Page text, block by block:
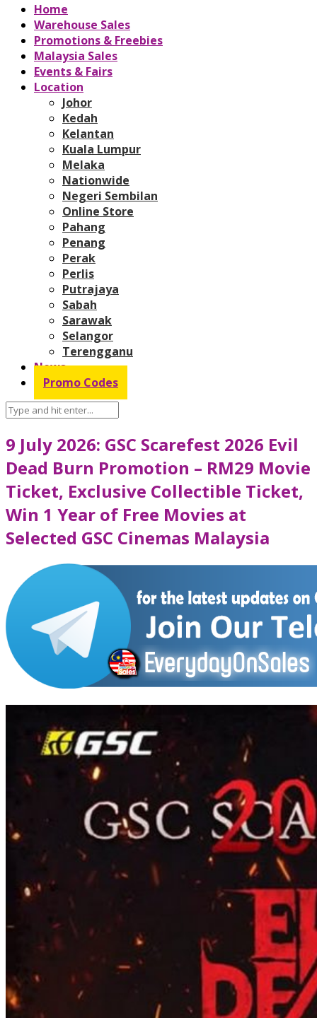
Home
Warehouse Sales
Promotions & Freebies
Malaysia Sales
Events & Fairs
Location
Johor
Kedah
Kelantan
Kuala Lumpur
Melaka
Nationwide
Negeri Sembilan
Online Store
Pahang
Penang
Perak
Perlis
Putrajaya
Sabah
Sarawak
Selangor
Terengganu
News
Promo Codes
9 July 2026: GSC Scarefest 2026 Evil
Dead Burn Promotion – RM29 Movie
Ticket, Exclusive Collectible Ticket,
Win 1 Year of Free Movies at
Selected GSC Cinemas Malaysia